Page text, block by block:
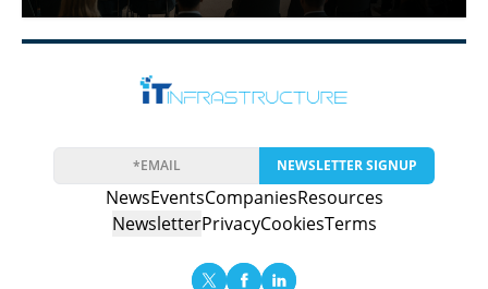
NEWSLETTER SIGNUP
NewsEventsCompaniesResources
NewsletterPrivacyCookiesTerms